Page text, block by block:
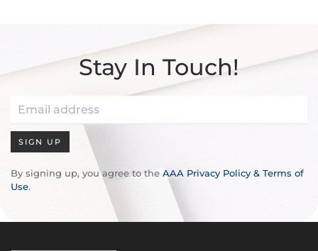
Stay In Touch!
SIGN UP
By signing up, you agree to the AAA Privacy Policy & Terms of
Use.